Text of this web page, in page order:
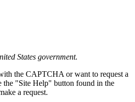
States government.
the CAPTCHA or want to request a
the "Site Help" button found in the
a request.